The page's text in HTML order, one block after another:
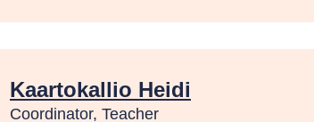
Kaartokallio Heidi
Coordinator, Teacher